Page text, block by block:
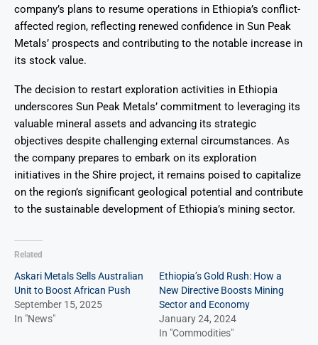
company’s plans to resume operations in Ethiopia’s conflict-
affected region, reflecting renewed confidence in Sun Peak
Metals’ prospects and contributing to the notable increase in
its stock value.
The decision to restart exploration activities in Ethiopia
underscores Sun Peak Metals’ commitment to leveraging its
valuable mineral assets and advancing its strategic
objectives despite challenging external circumstances. As
the company prepares to embark on its exploration
initiatives in the Shire project, it remains poised to capitalize
on the region’s significant geological potential and contribute
to the sustainable development of Ethiopia’s mining sector.
Related
Askari Metals Sells Australian
Unit to Boost African Push
September 15, 2025
In "News"
Ethiopia’s Gold Rush: How a
New Directive Boosts Mining
Sector and Economy
January 24, 2024
In "Commodities"